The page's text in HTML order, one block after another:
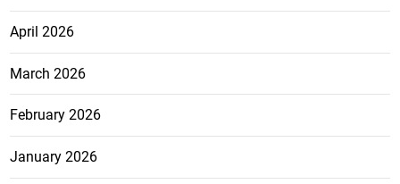
April 2026
March 2026
February 2026
January 2026